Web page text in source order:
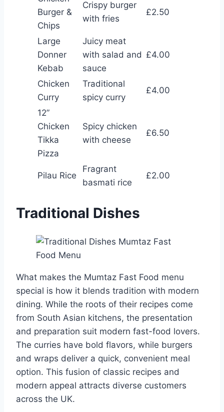
Burger &
Chips
Crispy burger
with fries
£2.50
Large
Donner
Kebab
Juicy meat
with salad and
sauce
£4.00
Chicken
Curry
Traditional
spicy curry
£4.00
12”
Chicken
Tikka
Pizza
Spicy chicken
with cheese
£6.50
Pilau Rice
Fragrant
basmati rice
£2.00
Traditional Dishes
What makes the Mumtaz Fast Food menu
special is how it blends tradition with modern
dining. While the roots of their recipes come
from South Asian kitchens, the presentation
and preparation suit modern fast-food lovers.
The curries have bold flavors, while burgers
and wraps deliver a quick, convenient meal
option. This fusion of classic recipes and
modern appeal attracts diverse customers
across the UK.